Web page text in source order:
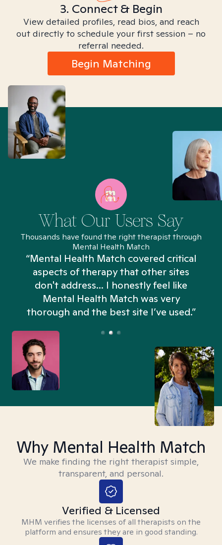
3. Connect & Begin
View detailed profiles, read bios, and reach
out directly to schedule your first session – no
referral needed.
Begin Matching
What Our Users Say
Thousands have found the right therapist through
Mental Health Match
“Mental Health Match covered critical
aspects of therapy that other sites
don't address... I honestly feel like
Mental Health Match was very
thorough and the best site I’ve used.”
Why Mental Health Match
We make finding the right therapist simple,
transparent, and personal.
Verified & Licensed
MHM verifies the licenses of all therapists on the
platform and ensures they are in good standing.